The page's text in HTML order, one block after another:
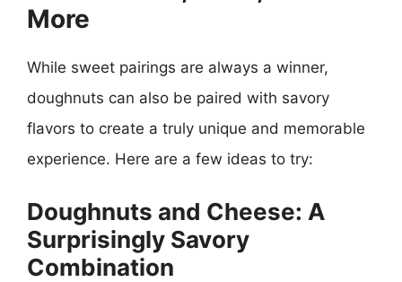
More
While sweet pairings are always a winner,
doughnuts can also be paired with savory
flavors to create a truly unique and memorable
experience. Here are a few ideas to try:
Doughnuts and Cheese: A
Surprisingly Savory
Combination